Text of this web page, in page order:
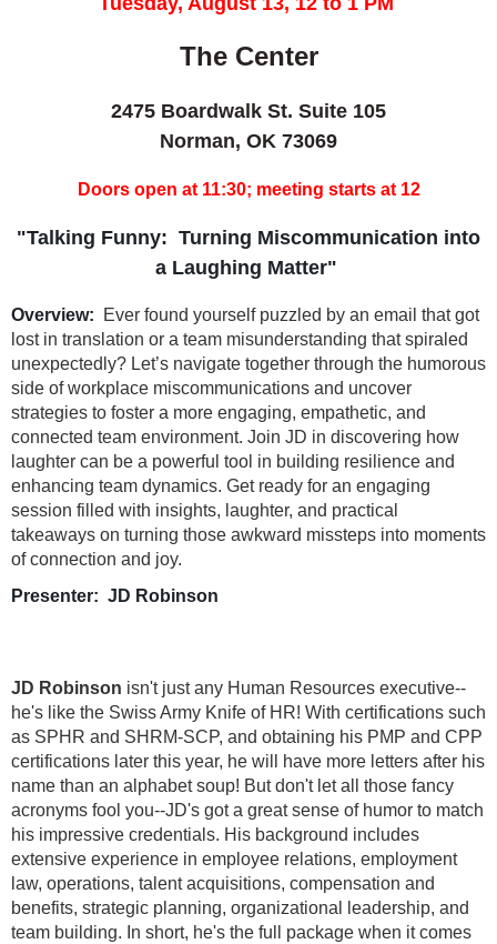
The Center
2475 Boardwalk St. Suite 105
Norman, OK 73069
Doors open at 11:30; meeting starts at 12
"Talking Funny: Turning Miscommunication into
a Laughing Matter"
Overview:
Ever found yourself puzzled by an email that got
lost in translation or a team misunderstanding that spiraled
unexpectedly? Let’s navigate together through the humorous
side of workplace miscommunications and uncover
strategies to foster a more engaging, empathetic, and
connected team environment. Join JD in discovering how
laughter can be a powerful tool in building resilience and
enhancing team dynamics. Get ready for an engaging
session filled with insights, laughter, and practical
takeaways on turning those awkward missteps into moments
of connection and joy.
Presenter: JD Robinson
JD Robinson isn't just any Human Resources executive--
he's like the Swiss Army Knife of HR! With certifications such
as SPHR and SHRM-SCP, and obtaining his PMP and CPP
certifications later this year, he will have more letters after his
name than an alphabet soup! But don't let all those fancy
acronyms fool you--JD's got a great sense of humor to match
his impressive credentials. His background includes
extensive experience in employee relations, employment
law, operations, talent acquisitions, compensation and
benefits, strategic planning, organizational leadership, and
team building. In short, he's the full package when it comes